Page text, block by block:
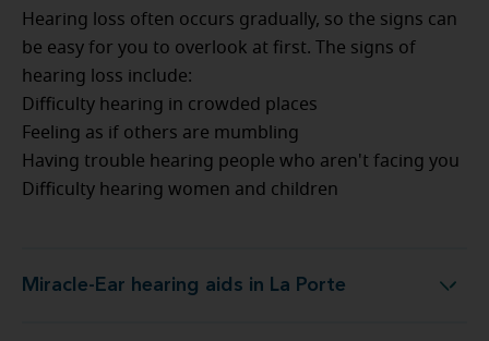
Hearing loss often occurs gradually, so the signs can
be easy for you to overlook at first. The signs of
hearing loss include:
Difficulty hearing in crowded places
Feeling as if others are mumbling
Having trouble hearing people who aren't facing you
Difficulty hearing women and children
Miracle-Ear hearing aids in La Porte
Miracle-Ear hearing aids in La Porte